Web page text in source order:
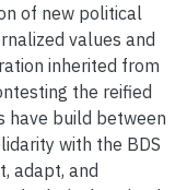
of new political
values and
inherited from
the reified
have build between
with the BDS
adapt, and